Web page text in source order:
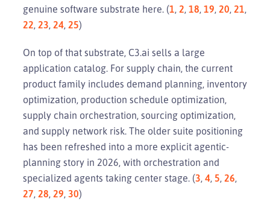
genuine software substrate here. (1, 2, 18, 19, 20, 21,
22, 23, 24, 25)
On top of that substrate, C3.ai sells a large
application catalog. For supply chain, the current
product family includes demand planning, inventory
optimization, production schedule optimization,
supply chain orchestration, sourcing optimization,
and supply network risk. The older suite positioning
has been refreshed into a more explicit agentic-
planning story in 2026, with orchestration and
specialized agents taking center stage. (3, 4, 5, 26,
27, 28, 29, 30)